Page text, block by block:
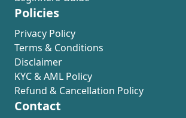
Policies
Privacy Policy
Terms & Conditions
Disclaimer
KYC & AML Policy
Refund & Cancellation Policy
Contact